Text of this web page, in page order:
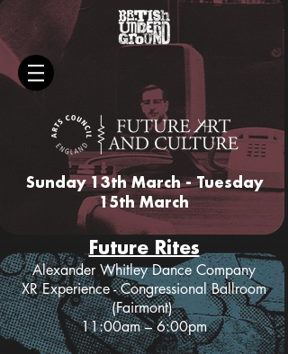
Sunday 13th March - Tuesday
15th March
Future Rites
Alexander Whitley Dance Company
XR Experience - Congressional Ballroom
(Fairmont)
11:00am – 6:00pm